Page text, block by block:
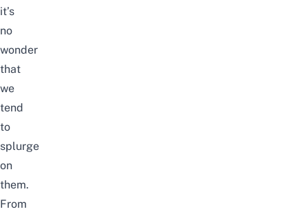
it’s
no
wonder
that
we
tend
to
splurge
on
them.
From